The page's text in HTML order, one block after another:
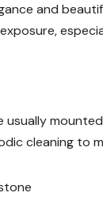
and
usually
cleaning to